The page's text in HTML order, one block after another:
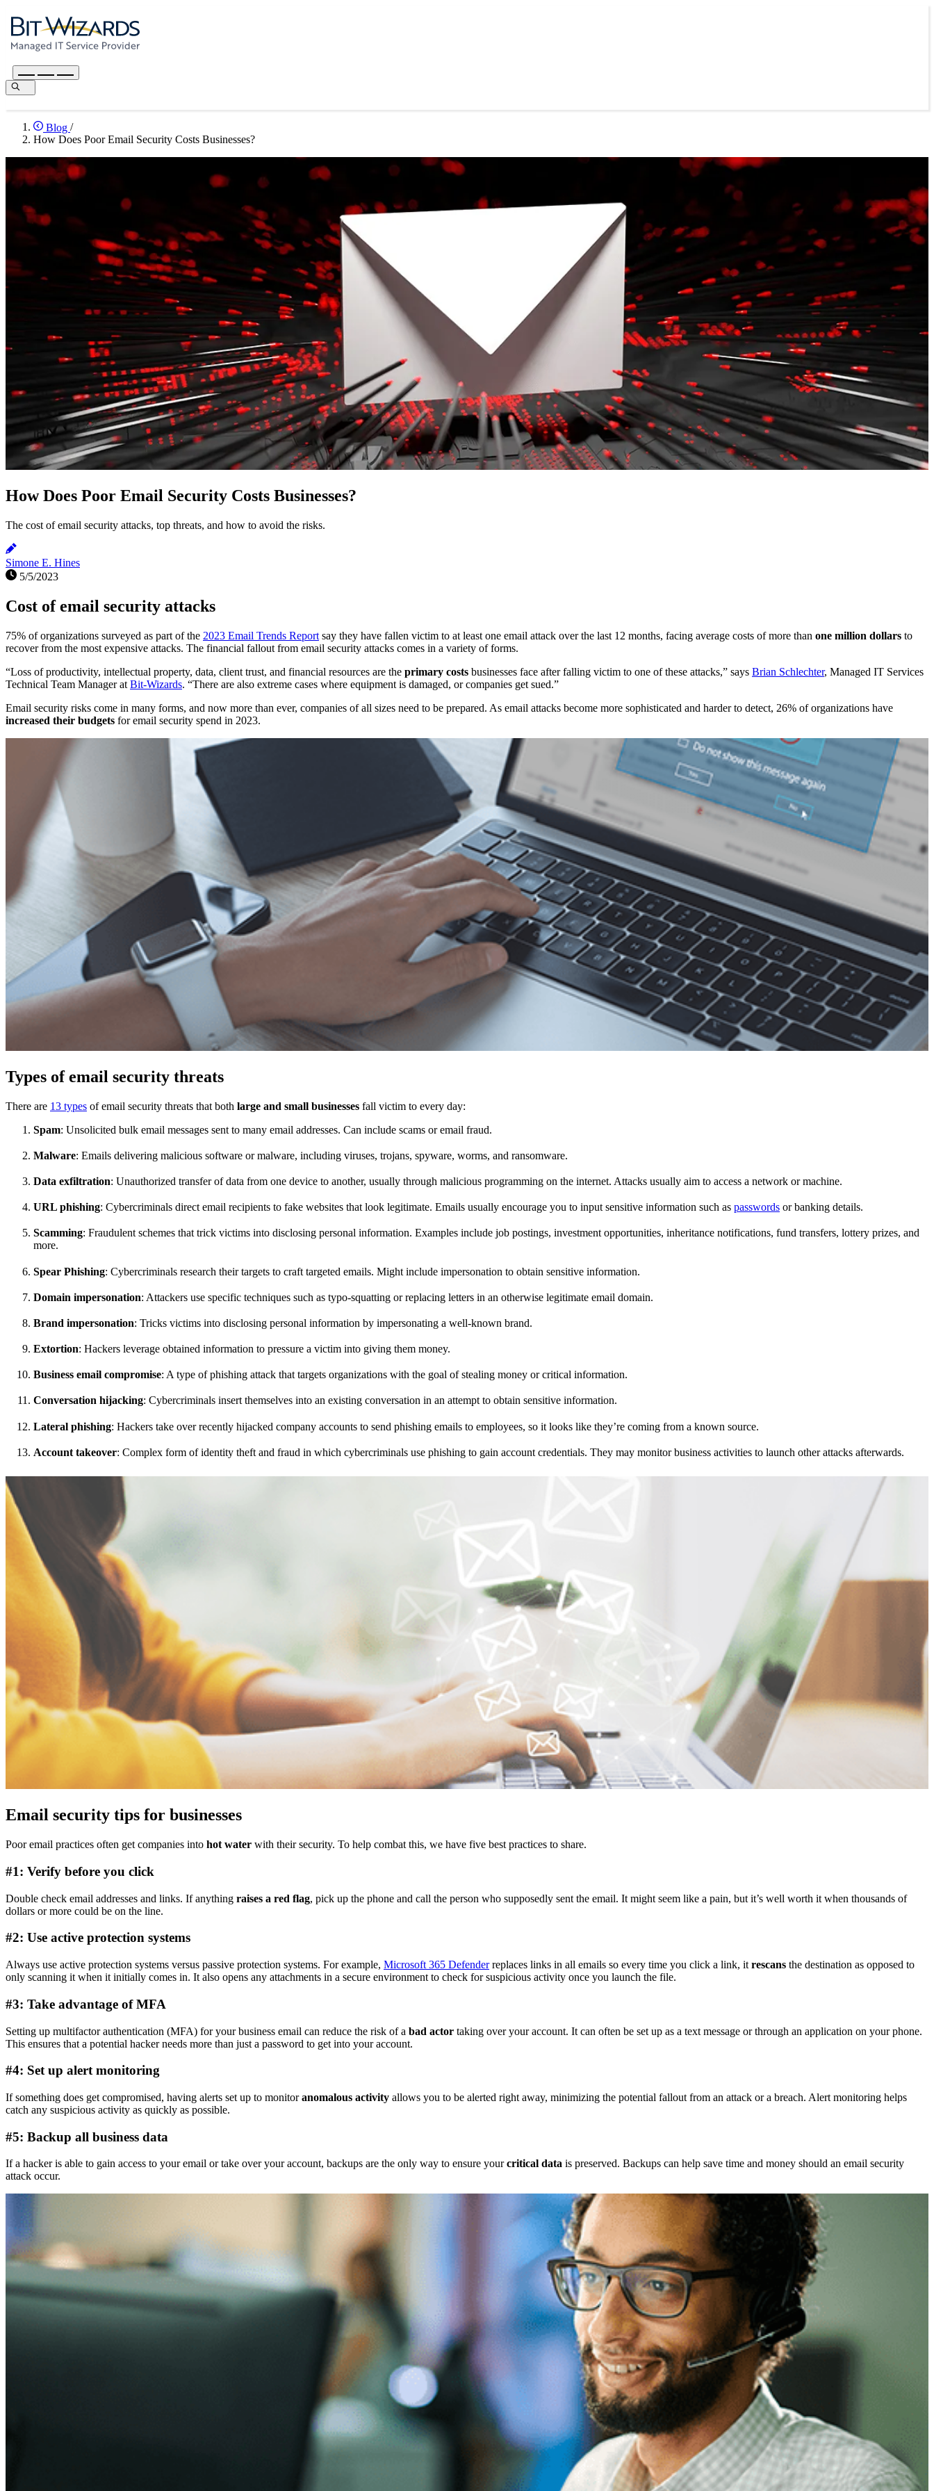
Blog /
How Does Poor Email Security Costs Businesses?
How Does Poor Email Security Costs Businesses?
The cost of email security attacks, top threats, and how to avoid the risks.
Simone E. Hines
5/5/2023
Cost of email security attacks
75% of organizations surveyed as part of the 2023 Email Trends Report say they have fallen victim to at least one email attack over the last 12 months, facing average costs of more than one million dollars to
recover from the most expensive attacks. The financial fallout from email security attacks comes in a variety of forms.
“Loss of productivity, intellectual property, data, client trust, and financial resources are the primary costs businesses face after falling victim to one of these attacks,” says Brian Schlechter, Managed IT Services
Technical Team Manager at Bit-Wizards. “There are also extreme cases where equipment is damaged, or companies get sued.”
Email security risks come in many forms, and now more than ever, companies of all sizes need to be prepared. As email attacks become more sophisticated and harder to detect, 26% of organizations have
increased their budgets for email security spend in 2023.
Types of email security threats
There are 13 types of email security threats that both large and small businesses fall victim to every day:
Spam: Unsolicited bulk email messages sent to many email addresses. Can include scams or email fraud.
Malware: Emails delivering malicious software or malware, including viruses, trojans, spyware, worms, and ransomware.
Data exfiltration: Unauthorized transfer of data from one device to another, usually through malicious programming on the internet. Attacks usually aim to access a network or machine.
URL phishing: Cybercriminals direct email recipients to fake websites that look legitimate. Emails usually encourage you to input sensitive information such as passwords or banking details.
Scamming: Fraudulent schemes that trick victims into disclosing personal information. Examples include job postings, investment opportunities, inheritance notifications, fund transfers, lottery prizes, and
more.
Spear Phishing: Cybercriminals research their targets to craft targeted emails. Might include impersonation to obtain sensitive information.
Domain impersonation: Attackers use specific techniques such as typo-squatting or replacing letters in an otherwise legitimate email domain.
Brand impersonation: Tricks victims into disclosing personal information by impersonating a well-known brand.
Extortion: Hackers leverage obtained information to pressure a victim into giving them money.
Business email compromise: A type of phishing attack that targets organizations with the goal of stealing money or critical information.
Conversation hijacking: Cybercriminals insert themselves into an existing conversation in an attempt to obtain sensitive information.
Lateral phishing: Hackers take over recently hijacked company accounts to send phishing emails to employees, so it looks like they’re coming from a known source.
Account takeover: Complex form of identity theft and fraud in which cybercriminals use phishing to gain account credentials. They may monitor business activities to launch other attacks afterwards.
Email security tips for businesses
Poor email practices often get companies into hot water with their security. To help combat this, we have five best practices to share.
#1: Verify before you click
Double check email addresses and links. If anything raises a red flag, pick up the phone and call the person who supposedly sent the email. It might seem like a pain, but it’s well worth it when thousands of
dollars or more could be on the line.
#2: Use active protection systems
Always use active protection systems versus passive protection systems. For example, Microsoft 365 Defenderreplaces links in all emails so every time you click a link, it rescans the destination as opposed to
only scanning it when it initially comes in. It also opens any attachments in a secure environment to check for suspicious activity once you launch the file.
#3: Take advantage of MFA
Setting up multifactor authentication (MFA) for your business email can reduce the risk of a bad actor taking over your account. It can often be set up as a text message or through an application on your phone.
This ensures that a potential hacker needs more than just a password to get into your account.
#4: Set up alert monitoring
If something does get compromised, having alerts set up to monitoranomalous activity allows you to be alerted right away, minimizing the potential fallout from an attack or a breach. Alert monitoring helps
catch any suspicious activity as quickly as possible.
#5: Backup all business data
If a hacker is able to gain access to your email or take over your account, backups are the only way to ensure yourcritical data is preserved. Backups can help save time and money should an email security
attack occur.